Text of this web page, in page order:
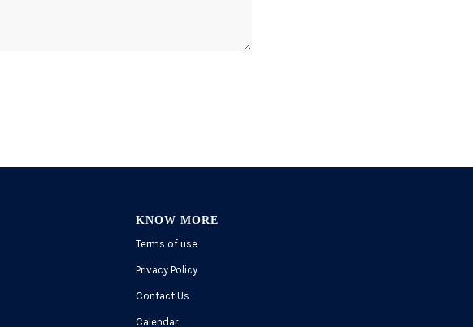
KNOW MORE
Terms of use
Privacy Policy
Contact Us
Calendar